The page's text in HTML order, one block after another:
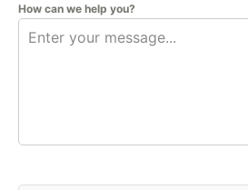
How can we help you?